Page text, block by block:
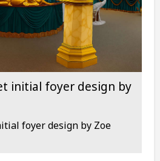
initial foyer design by
foyer design by Zoe